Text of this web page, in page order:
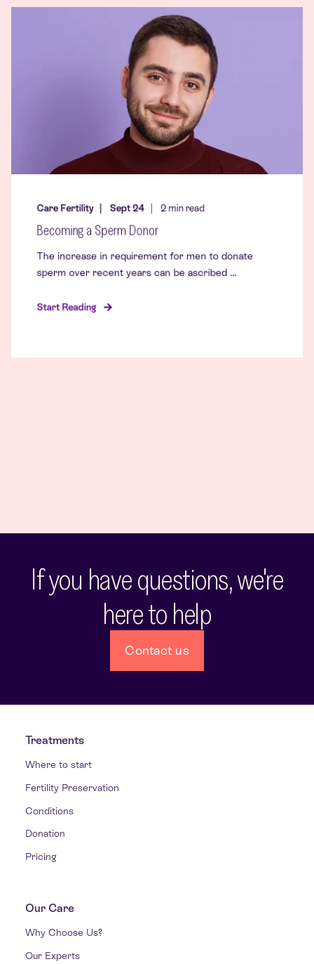
Care Fertility Sept 24 2min read
Becoming a Sperm Donor
The increase in requirement for men to donate
sperm over recent years can be ascribed ...
Start Reading
If you have questions, we're
here to help
Contact us
Treatments
Where to start
Fertility Preservation
Conditions
Donation
Pricing
Our Care
Why Choose Us?
Our Experts